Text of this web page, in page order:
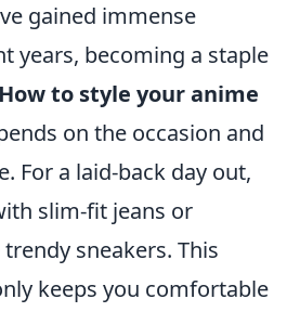
gained immense
years, becoming a staple
How to style your anime
on the occasion and
For a laid-back day out,
slim-fit jeans or
sneakers. This
keeps you comfortable